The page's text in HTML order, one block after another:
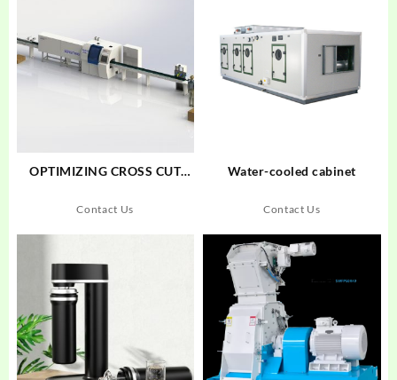
OPTIMIZING CROSS CUT
005
Contact Us
Water-cooled cabinet
Contact Us